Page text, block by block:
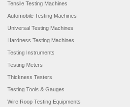
Tensile Testing Machines
Automobile Testing Machines
Universal Testing Machines
Hardness Testing Machines
Testing Instruments
Testing Meters
Thickness Testers
Testing Tools & Gauges
Wire Roop Testing Equipments